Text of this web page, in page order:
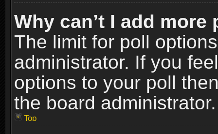
Why can’t I add
The limit for poll
administrator. If you
options to your poll
the board administrator.
Top